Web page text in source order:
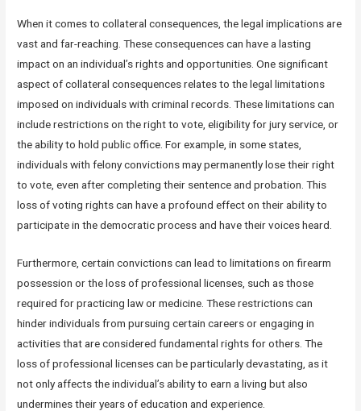
When it comes to collateral consequences, the legal implications are
vast and far-reaching. These consequences can have a lasting
impact on an individual’s rights and opportunities. One significant
aspect of collateral consequences relates to the legal limitations
imposed on individuals with criminal records. These limitations can
include restrictions on the right to vote, eligibility for jury service, or
the ability to hold public office. For example, in some states,
individuals with felony convictions may permanently lose their right
to vote, even after completing their sentence and probation. This
loss of voting rights can have a profound effect on their ability to
participate in the democratic process and have their voices heard.
Furthermore, certain convictions can lead to limitations on firearm
possession or the loss of professional licenses, such as those
required for practicing law or medicine. These restrictions can
hinder individuals from pursuing certain careers or engaging in
activities that are considered fundamental rights for others. The
loss of professional licenses can be particularly devastating, as it
not only affects the individual’s ability to earn a living but also
undermines their years of education and experience.